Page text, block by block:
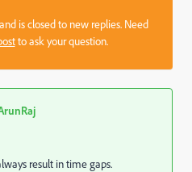
is closed to new replies. Need
to ask your question.
result in time gaps.